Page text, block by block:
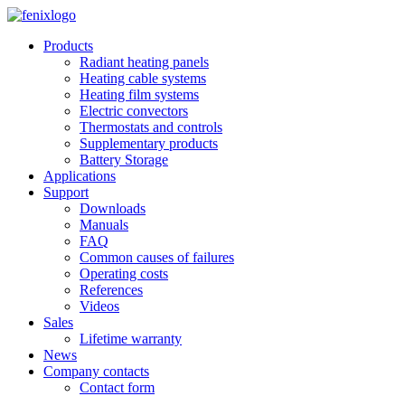
Skip to main content
Products
Radiant heating panels
Heating cable systems
Heating film systems
Electric convectors
Thermostats and controls
Supplementary products
Battery Storage
Applications
Support
Downloads
Manuals
FAQ
Common causes of failures
Operating costs
References
Videos
Sales
Lifetime warranty
News
Company contacts
Contact form